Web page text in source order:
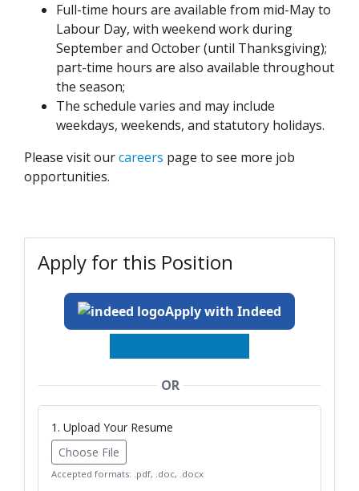
Full-time hours are available from mid-May to
Labour Day, with weekend work during
September and October (until Thanksgiving);
part-time hours are also available throughout
the season;
The schedule varies and may include
weekdays, weekends, and statutory holidays.
Please visit ourcareers page to see more job
opportunities.
Apply for this Position
Apply with Indeed
OR
1. Upload Your Resume
Choose File
Accepted formats: .pdf, .doc, .docx